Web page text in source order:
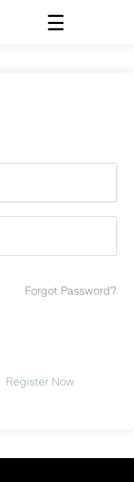
Forgot Password?
Register Now